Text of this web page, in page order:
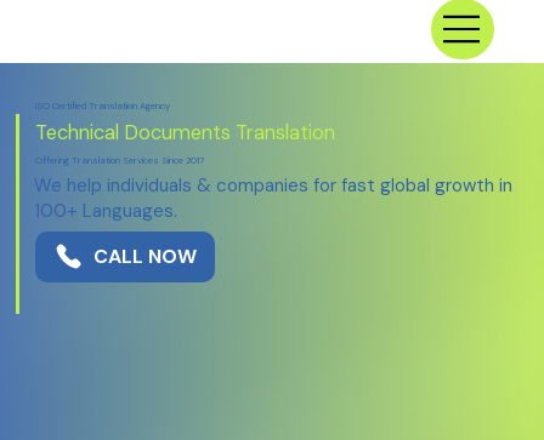
ISO Certified Translation Agency
Technical Documents Translation
Offering Translation Services Since 2017
We help individuals & companies for fast global growth in
100+ Languages.
CALL NOW